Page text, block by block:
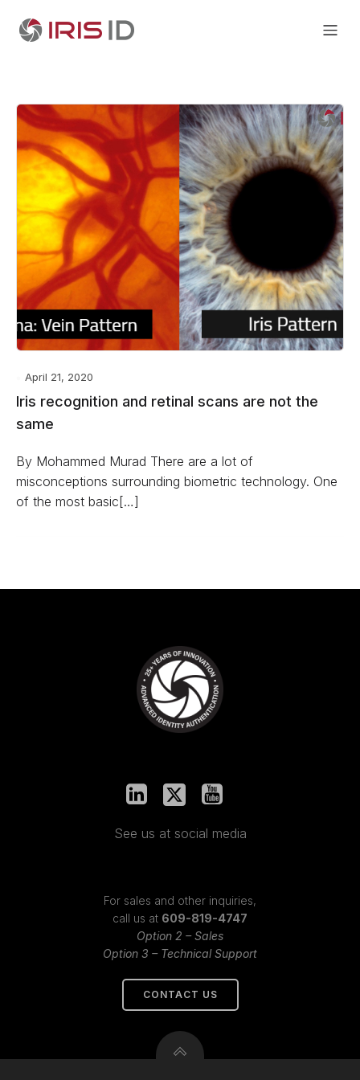
April 21, 2020
Iris recognition and retinal scans are not the
same
By Mohammed Murad There are a lot of
misconceptions surrounding biometric technology. One
of the most basic[…]
See us at social media
For sales and other inquiries,
call us at 609-819-4747
Option 2 – Sales
Option 3 – Technical Support
CONTACT US